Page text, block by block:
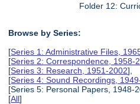
Folder 12:
Browse by Series:
[Series 1: Administrative Files,
[Series 2: Correspondence, 1958-
[Series 3: Research, 1951-2002],
[Series 4: Sound Recordings,
[Series 5: Personal Papers, 1948-
[All]